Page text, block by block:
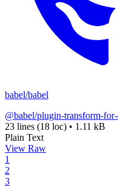
babel/babel
@babel/plugin-transform-
23 lines (18 loc) • 1.11 kB
Plain Text
View Raw
1
2
3